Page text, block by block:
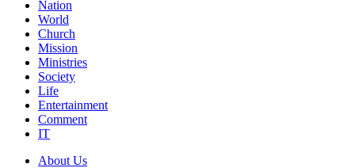
Nation
World
Church
Mission
Ministries
Society
Life
Entertainment
Comment
IT
About Us